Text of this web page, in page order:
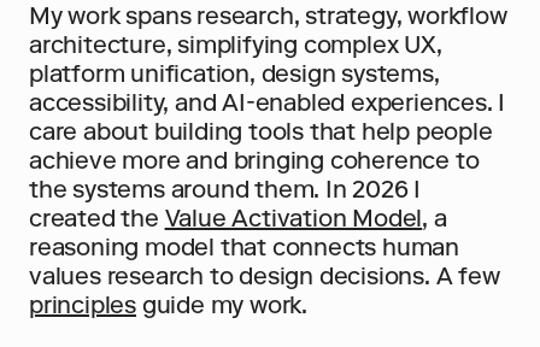
My work spans research, strategy, workflow
architecture, simplifying complex UX,
platform unification, design systems,
accessibility, and AI-enabled experiences. I
care about building tools that help people
achieve more and bringing coherence to
the systems around them. In 2026 I
created the Value Activation Model, a
reasoning model that connects human
values research to design decisions. A few
principles guide my work.